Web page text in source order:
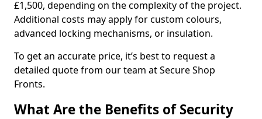
£1,500, depending on the complexity of the project.
Additional costs may apply for custom colours,
advanced locking mechanisms, or insulation.
To get an accurate price, it’s best to request a
detailed quote from our team at Secure Shop
Fronts.
What Are the Benefits of Security